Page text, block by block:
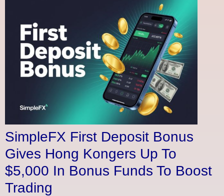
SimpleFX First Deposit Bonus
Gives Hong Kongers Up To
$5,000 In Bonus Funds To Boost
Trading